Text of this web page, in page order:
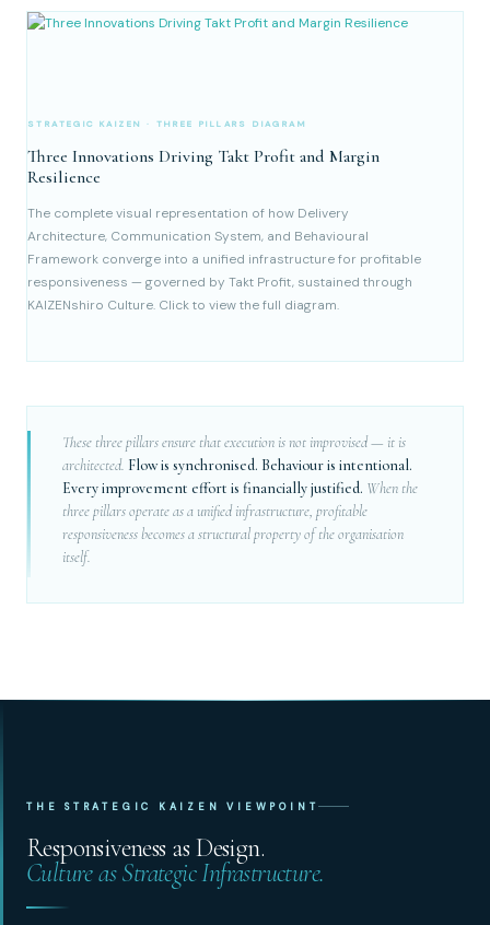
STRATEGIC KAIZEN · THREE PILLARS DIAGRAM
Three Innovations Driving Takt Profit and Margin
Resilience
The complete visual representation of how Delivery
Architecture, Communication System, and Behavioural
Framework converge into a unified infrastructure for profitable
responsiveness — governed by Takt Profit, sustained through
KAIZENshiro Culture. Click to view the full diagram.
These three pillars ensure that execution is not improvised — it is
architected. Flow is synchronised. Behaviour is intentional.
Every improvement effort is financially justified. When the
three pillars operate as a unified infrastructure, profitable
responsiveness becomes a structural property of the organisation
itself.
THE STRATEGIC KAIZEN VIEWPOINT
Responsiveness as Design.
Culture as Strategic Infrastructure.